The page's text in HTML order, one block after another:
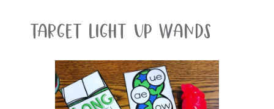
Target Light Up Wands